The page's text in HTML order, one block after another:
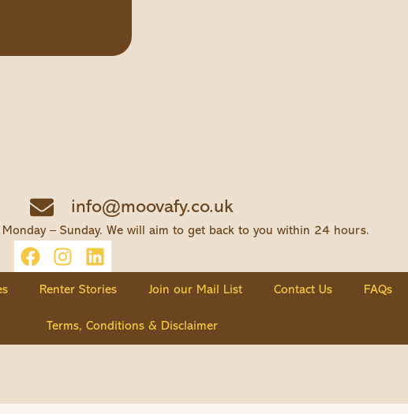
info@moovafy.co.uk
– Sunday. We will aim to get back to you within 24 hours.
Renter Stories Join our Mail List Contact Us FAQs
Terms, Conditions & Disclaimer